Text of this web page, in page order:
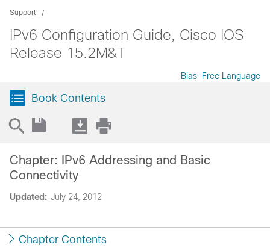
Support
IPv6 Configuration Guide, Cisco IOS
Release 15.2M&T
Bias-Free Language
Book Contents
Updated: July 24, 2012
Chapter: IPv6 Addressing and Basic
Connectivity
Chapter Contents